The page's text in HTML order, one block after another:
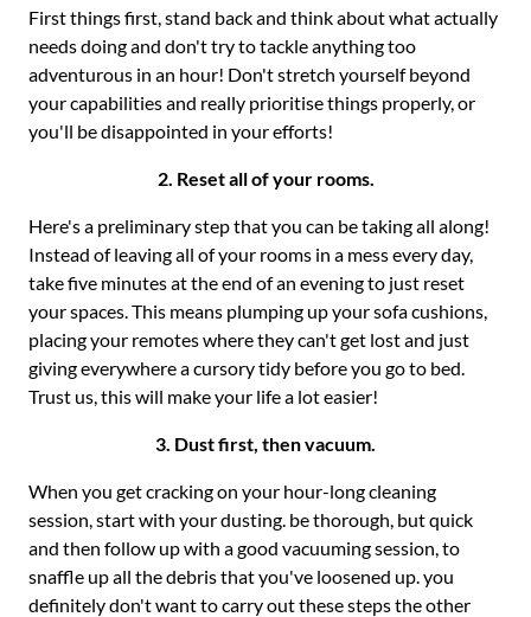
First things first, stand back and think about what actually
needs doing and don't try to tackle anything too
adventurous in an hour! Don't stretch yourself beyond
your capabilities and really prioritise things properly, or
you'll be disappointed in your efforts!
2. Reset all of your rooms.
Here's a preliminary step that you can be taking all along!
Instead of leaving all of your rooms in a mess every day,
take five minutes at the end of an evening to just reset
your spaces. This means plumping up your sofa cushions,
placing your remotes where they can't get lost and just
giving everywhere a cursory tidy before you go to bed.
Trust us, this will make your life a lot easier!
3. Dust first, then vacuum.
When you get cracking on your hour-long cleaning
session, start with your dusting. be thorough, but quick
and then follow up with a good vacuuming session, to
snaffle up all the debris that you've loosened up. you
definitely don't want to carry out these steps the other